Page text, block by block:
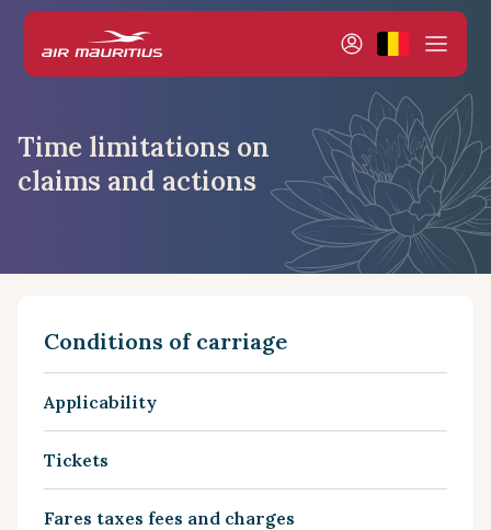
Time limitations on
claims and actions
Conditions of carriage
Applicability
Tickets
Fares taxes fees and charges